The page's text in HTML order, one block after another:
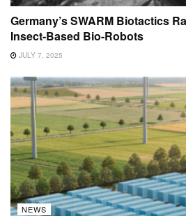
Germany’s SWARM Biotactics
Insect-Based Bio-Robots
JULY 7, 2025
NEWS